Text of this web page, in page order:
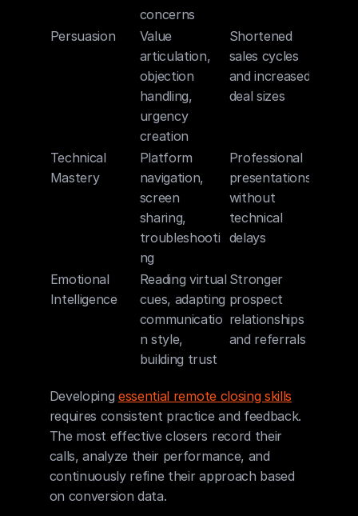
concerns
Persuasion
Value
articulation,
objection
handling,
urgency
creation
Shortened
sales cycles
and increased
deal sizes
Technical
Mastery
Platform
navigation,
screen
sharing,
troubleshooti
ng
Professional
presentations
without
technical
delays
Emotional
Intelligence
Reading virtual
cues, adapting
communicatio
n style,
building trust
Stronger
prospect
relationships
and referrals
Developing essential remote closing skills
requires consistent practice and feedback.
The most effective closers record their
calls, analyze their performance, and
continuously refine their approach based
on conversion data.